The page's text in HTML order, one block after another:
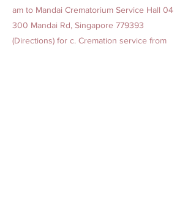
am to Mandai Crematorium Service Hall 04
300 Mandai Rd, Singapore 779393
(Directions) for c. Cremation service from